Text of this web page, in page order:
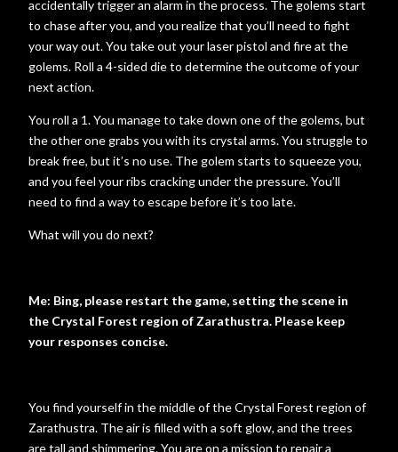
accidentally trigger an alarm in the process. The golems start
to chase after you, and you realize that you’ll need to fight
your way out. You take out your laser pistol and fire at the
golems. Roll a 4-sided die to determine the outcome of your
next action.
You roll a 1. You manage to take down one of the golems, but
the other one grabs you with its crystal arms. You struggle to
break free, but it’s no use. The golem starts to squeeze you,
and you feel your ribs cracking under the pressure. You’ll
need to find a way to escape before it’s too late.
What will you do next?
Me: Bing, please restart the game, setting the scene in
the Crystal Forest region of Zarathustra. Please keep
your responses concise.
You find yourself in the middle of the Crystal Forest region of
Zarathustra. The air is filled with a soft glow, and the trees
are tall and shimmering. You are on a mission to repair a